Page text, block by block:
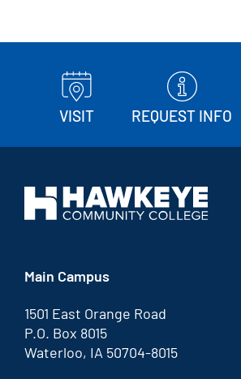
VISIT REQUEST INFO
Main Campus
1501 East Orange Road
P.O. Box 8015
Waterloo, IA 50704-8015